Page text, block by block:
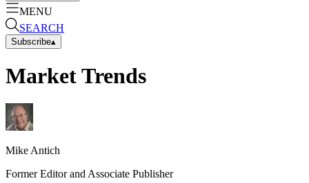
MENU
SEARCH
Subscribe▴
Market Trends
MikeAntich
Former Editor and Associate Publisher